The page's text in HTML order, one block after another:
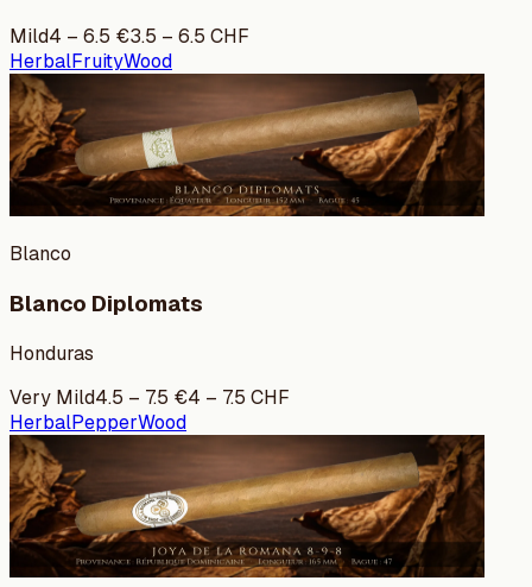
Mild4 – 6.5 €3.5 – 6.5 CHF
HerbalFruityWood
Blanco
Blanco Diplomats
Honduras
Very Mild4.5 – 7.5 €4 – 7.5 CHF
HerbalPepperWood